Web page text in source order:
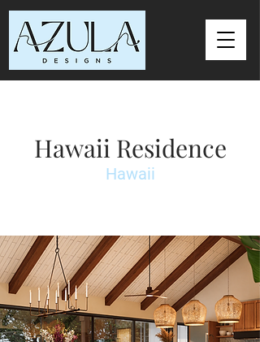
Hawaii Residence
Hawaii